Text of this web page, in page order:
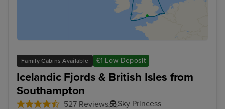
Family Cabins Available £1 Low Deposit
Icelandic Fjords & British Isles from
Southampton
527 Reviews
Sky Princess